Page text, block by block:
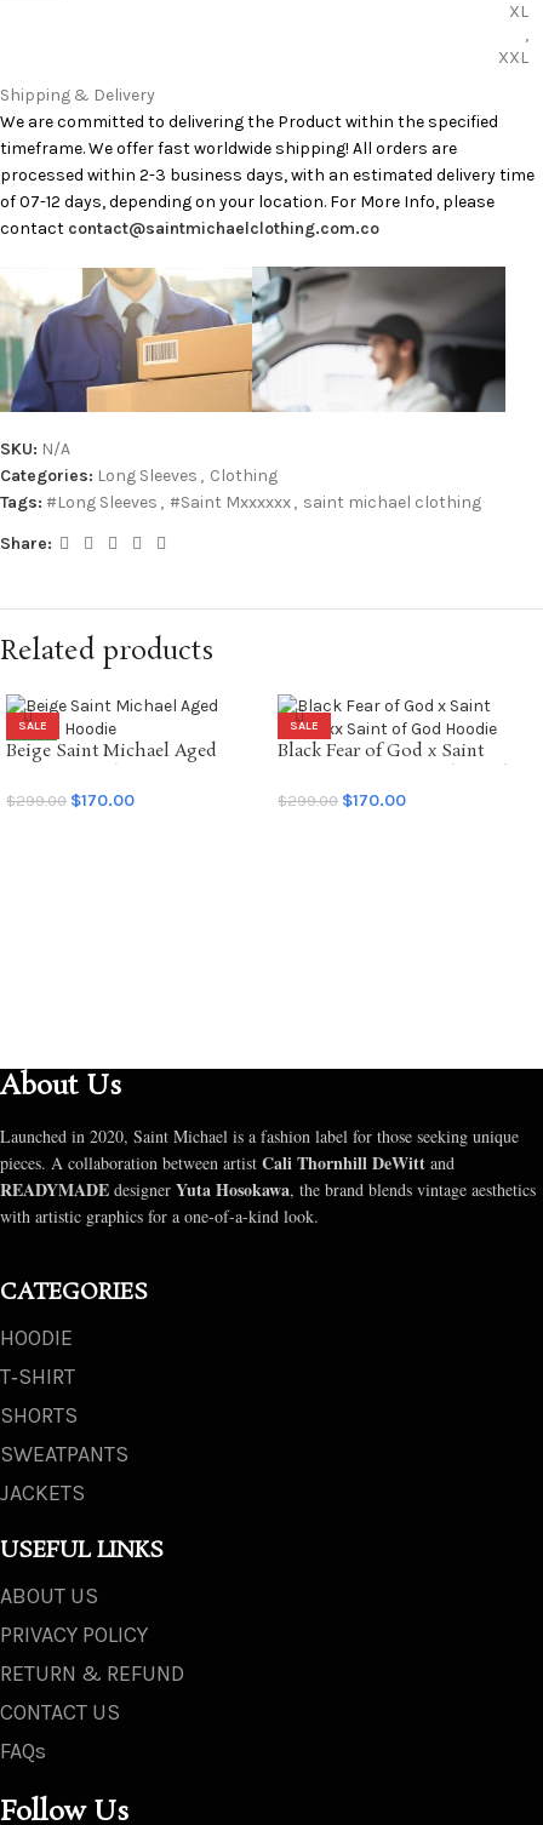
XL
,
XXL
Shipping & Delivery
We are committed to delivering the Product within the specified
timeframe. We offer fast worldwide shipping! All orders are
processed within 2-3 business days, with an estimated delivery time
of 07-12 days, depending on your location. For More Info, please
contact contact@saintmichaelclothing.com.co
SKU: N/A
Categories: Long Sleeves , Clothing
Tags: #Long Sleeves , #Saint Mxxxxxx, saint michael clothing
Share:
Related products
SALE
NEW
Beige Saint Michael Aged
$299.00 $170.00
SALE
Black Fear of God x Saint
$299.00 $170.00
About Us
Launched in 2020, Saint Michael is a fashion label for those seeking unique
pieces. A collaboration between artist Cali Thornhill DeWitt and
READYMADE designer Yuta Hosokawa, the brand blends vintage aesthetics
with artistic graphics for a one-of-a-kind look.
CATEGORIES
HOODIE
T‑SHIRT
SHORTS
SWEATPANTS
JACKETS
USEFUL LINKS
ABOUT US
PRIVACY POLICY
RETURN & REFUND
CONTACT US
FAQs
Follow Us